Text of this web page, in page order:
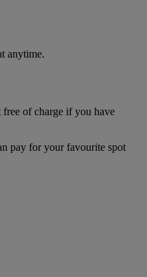
anytime.
free of charge if you have
pay for your favourite spot